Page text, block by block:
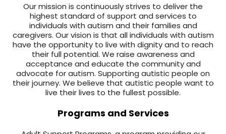
Our mission is continuously strives to deliver the
highest standard of support and services to
individuals with autism and their families and
caregivers. Our vision is that all individuals with autism
have the opportunity to live with dignity and to reach
their full potential. We raise awareness and
acceptance and educate the community and
advocate for autism. Supporting autistic people on
their journey. We believe that autistic people want to
live their lives to the fullest possible.
Programs and Services